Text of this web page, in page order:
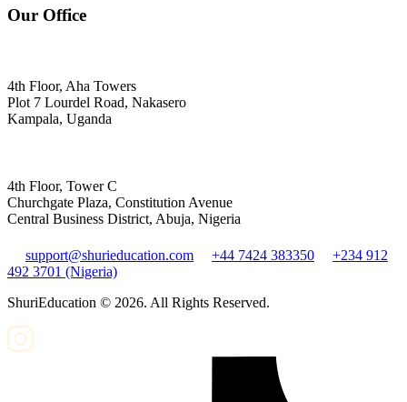
Our Office
4th Floor, Aha Towers
Plot 7 Lourdel Road, Nakasero
Kampala, Uganda
4th Floor, Tower C
Churchgate Plaza, Constitution Avenue
Central Business District, Abuja, Nigeria
support@shurieducation.com +44 7424 383350
+234 912
492 3701 (Nigeria)
ShuriEducation © 2026. All Rights Reserved.